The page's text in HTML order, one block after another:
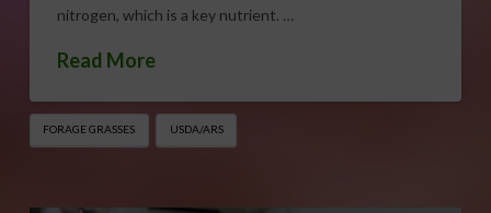
nitrogen, which is a key nutrient. …
Read More
FORAGE GRASSES USDA/ARS